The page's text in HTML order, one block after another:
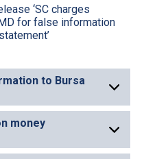
‘SC charges
for false information
to Bursa
money